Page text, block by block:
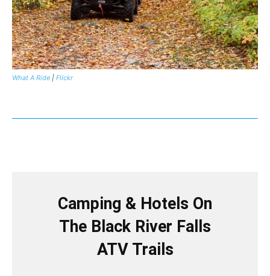
What A Ride | Flickr
Camping & Hotels On
The Black River Falls
ATV Trails